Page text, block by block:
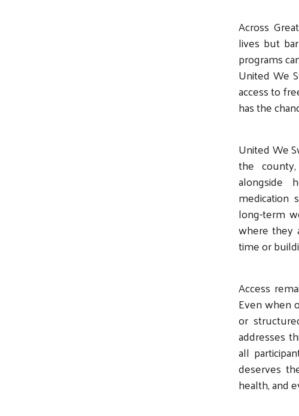
Across
lives but
programs
United We
access to
has the
United We
the
alongside
medication
long-term
where they
time or
Access
Even when
or
addresses
all
deserves
health, and